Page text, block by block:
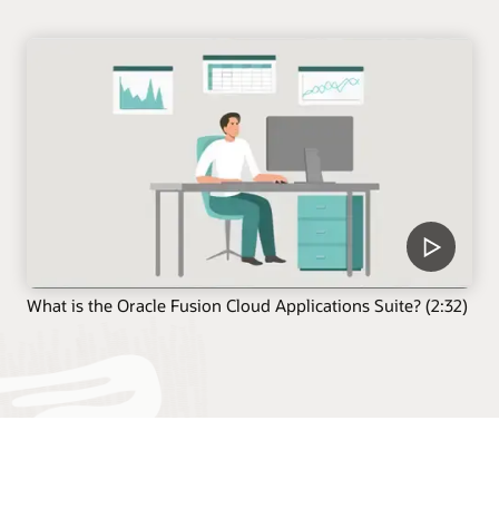
What is the Oracle Fusion Cloud Applications Suite? (2:32)